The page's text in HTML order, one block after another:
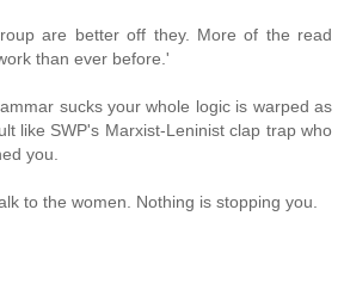
are better off they. More of the read
than ever before.'
sucks your whole logic is warped as
like SWP's Marxist-Leninist clap trap who
you.
to the women. Nothing is stopping you.